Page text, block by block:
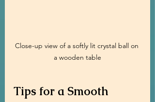
Close-up view of a softly lit crystal ball on
a wooden table
Tips for a Smooth